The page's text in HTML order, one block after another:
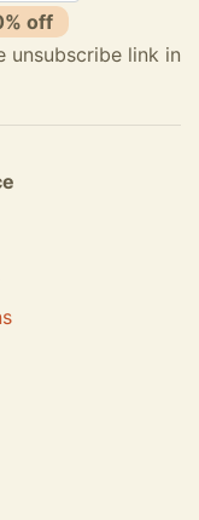
off
unsubscribe link in